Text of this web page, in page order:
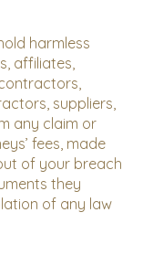
harmless
affiliates,
suppliers,
any claim or
fees, made
of your breach
they
of any law